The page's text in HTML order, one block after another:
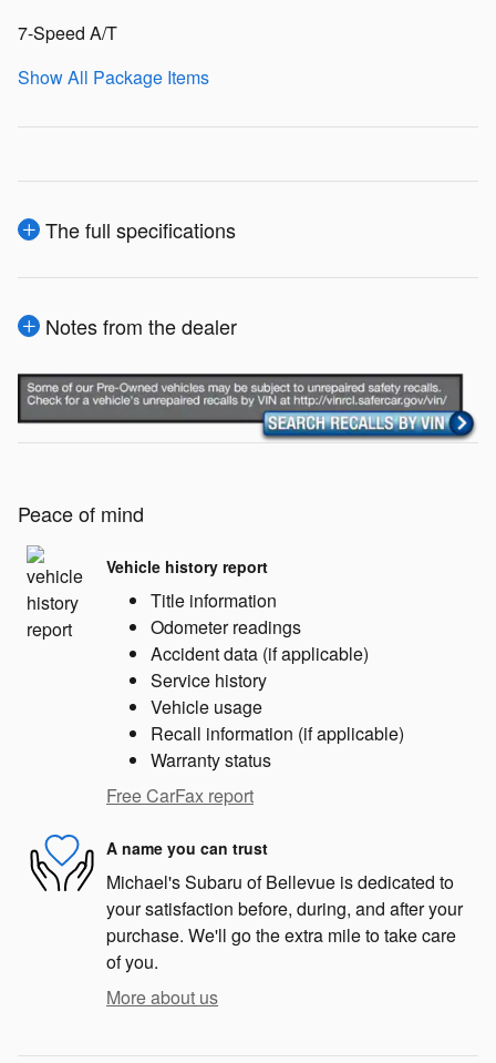
7-Speed A/T
Show All Package Items
The full specifications
Notes from the dealer
Peace of mind
Vehicle history report
Title information
Odometer readings
Accident data (if applicable)
Service history
Vehicle usage
Recall information (if applicable)
Warranty status
Free CarFax report
A name you can trust
Michael's Subaru of Bellevue is dedicated to
your satisfaction before, during, and after your
purchase. We'll go the extra mile to take care
of you.
More about us